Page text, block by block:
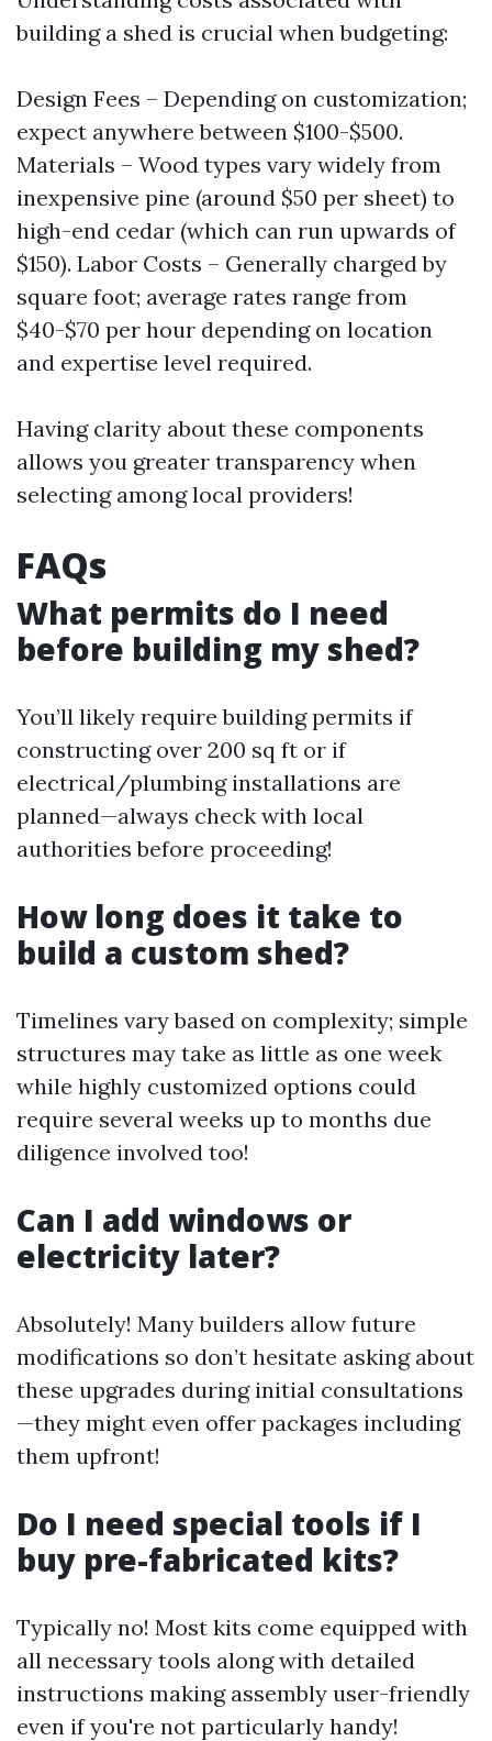
building a shed is crucial when budgeting:
Design Fees – Depending on customization;
expect anywhere between $100-$500.
Materials – Wood types vary widely from
inexpensive pine (around $50 per sheet) to
high-end cedar (which can run upwards of
$150). Labor Costs – Generally charged by
square foot; average rates range from
$40-$70 per hour depending on location
and expertise level required.
Having clarity about these components
allows you greater transparency when
selecting among local providers!
FAQs
What permits do I need
before building my shed?
You’ll likely require building permits if
constructing over 200 sq ft or if
electrical/plumbing installations are
planned—always check with local
authorities before proceeding!
How long does it take to
build a custom shed?
Timelines vary based on complexity; simple
structures may take as little as one week
while highly customized options could
require several weeks up to months due
diligence involved too!
Can I add windows or
electricity later?
Absolutely! Many builders allow future
modifications so don’t hesitate asking about
these upgrades during initial consultations
—they might even offer packages including
them upfront!
Do I need special tools if I
buy pre-fabricated kits?
Typically no! Most kits come equipped with
all necessary tools along with detailed
instructions making assembly user-friendly
even if you're not particularly handy!